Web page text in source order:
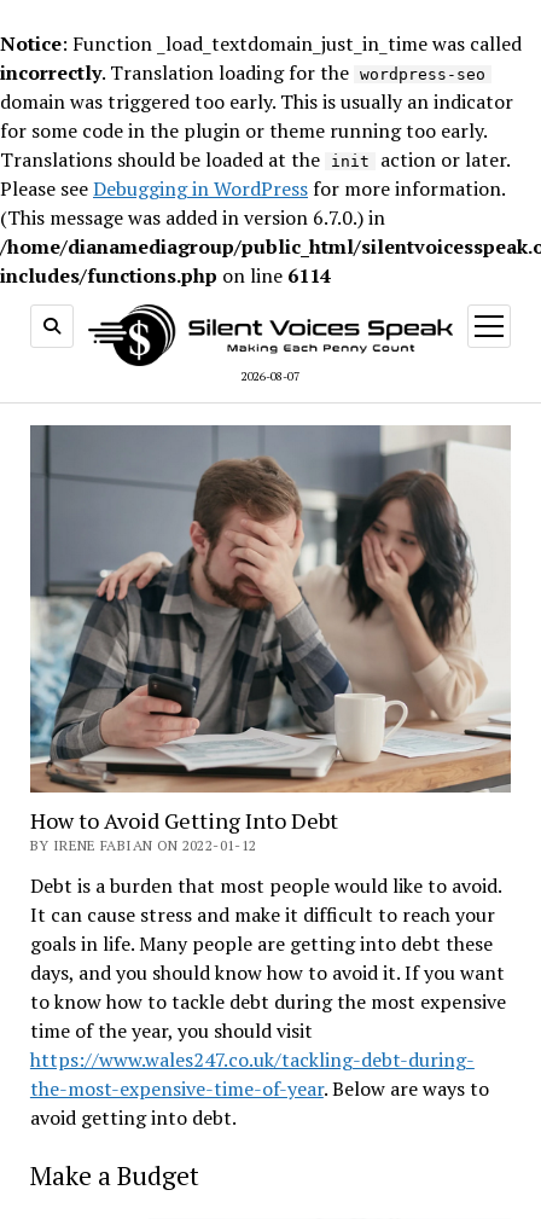
Notice: Function _load_textdomain_just_in_time was called
incorrectly. Translation loading for the wordpress-seo
domain was triggered too early. This is usually an indicator
for some code in the plugin or theme running too early.
Translations should be loaded at the
init
action or later.
Please seeDebugging in WordPressfor more information.
(This message was added in version 6.7.0.) in
/home/dianamediagroup/public_html/
includes/functions.php on line 6114
2026-08-07
open
menu
How to Avoid Getting Into Debt
BY IRENE FABIAN ON 2022-01-12
Debt is a burden that most people would like to avoid.
It can cause stress and make it difficult to reach your
goals in life. Many people are getting into debt these
days, and you should know how to avoid it. If you want
to know how to tackle debt during the most expensive
time of the year, you should visit
https://www.wales247.co.uk/tackling-debt-during-
the-most-expensive-time-of-year. Below are ways to
avoid getting into debt.
Make a Budget